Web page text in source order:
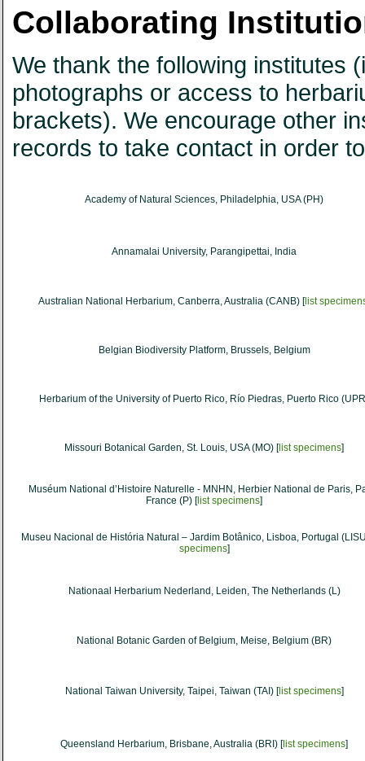
Collaborating
We thank the following institutes
photographs or access to
brackets). We encourage other
records to take contact in order
Academy of Natural Sciences, Philadelphia, USA (PH)
Annamalai University, Parangipettai, India
Australian National Herbarium, Canberra, Australia (CANB) [list
Belgian Biodiversity Platform, Brussels, Belgium
Herbarium of the University of Puerto Rico, Río Piedras, Puerto Rico
Missouri Botanical Garden, St. Louis, USA (MO) [list specimens]
Muséum National d’Histoire Naturelle - MNHN, Herbier National de Paris,
France (P) [list specimens]
Museu Nacional de História Natural – Jardim Botânico, Lisboa, Portugal
specimens]
Nationaal Herbarium Nederland, Leiden, The Netherlands (L)
National Botanic Garden of Belgium, Meise, Belgium (BR)
National Taiwan University, Taipei, Taiwan (TAI) [list specimens]
Queensland Herbarium, Brisbane, Australia (BRI) [list specimens]